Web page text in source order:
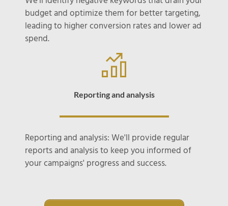
budget and optimize them for better targeting,
leading to higher conversion rates and lower ad
spend.
Reporting and analysis
Reporting and analysis: We'll provide regular
reports and analysis to keep you informed of
your campaigns' progress and success.